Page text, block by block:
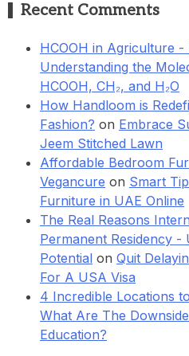
Recent Comments
HCOOH in Agriculture -
Understanding the
HCOOH, CH₂, and H₂O
How Handloom is
Fashion? on Embrace
Jeem Stitched Lawn
Affordable Bedroom
Vegancure on Smart
Furniture in UAE Online
The Real Reasons
Permanent Residency -
Potential on Quit
For A USA Visa
4 Incredible Locations
What Are The
Education?